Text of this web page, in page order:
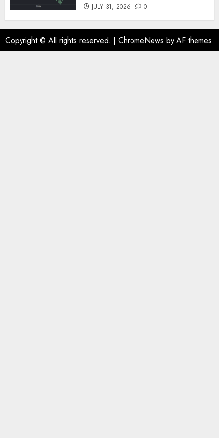
JULY 31, 2026 0
Copyright © All rights reserved. | ChromeNews by AF themes.